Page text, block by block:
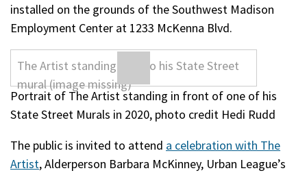
installed on the grounds of the Southwest Madison
Employment Center at 1233 McKenna Blvd.
Portrait of The Artist standing in front of one of his
State Street Murals in 2020, photo credit Hedi Rudd
The public is invited to attend a celebration with The
Artist, Alderperson Barbara McKinney, Urban League’s